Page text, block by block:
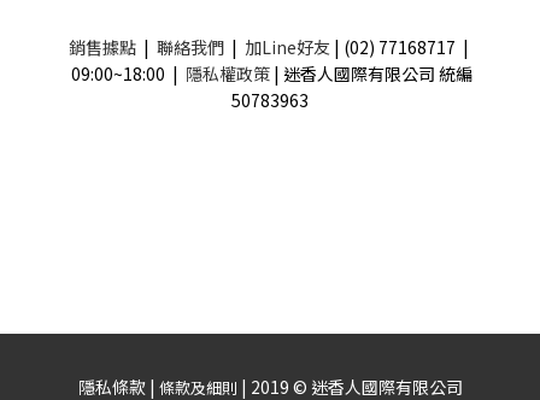
銷售據點| 聯絡我們| 加Line好友 | (02) 77168717 |
09:00~18:00 | 隱私權政策 | 迷香人國際有限公司 統編
50783963
隱私條款 | 條款及細則 | 2019 © 迷香人國際有限公司